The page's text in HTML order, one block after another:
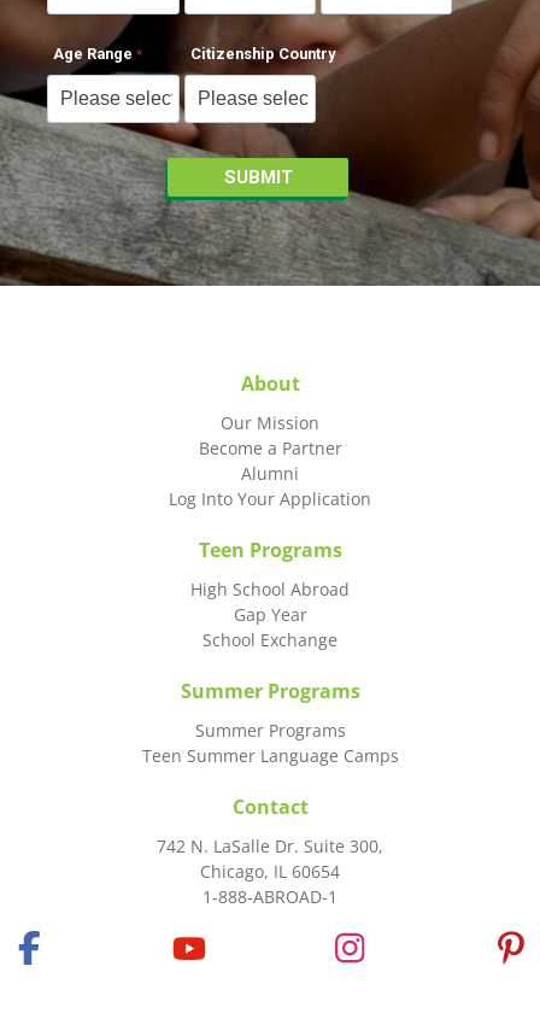
Age Range Citizenship Country
About
Our Mission
Become a Partner
Alumni
Log Into Your Application
Teen Programs
High School Abroad
Gap Year
School Exchange
Summer Programs
Summer Programs
Teen Summer Language Camps
Contact
742 N. LaSalle Dr. Suite 300,
Chicago, IL 60654
1-888-ABROAD-1